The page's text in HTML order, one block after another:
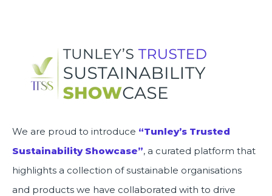
We are proud to introduce “Tunley’s Trusted
Sustainability Showcase”, a curated platform that
highlights a collection of sustainable organisations
and products we have collaborated with to drive